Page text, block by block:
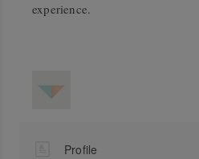
experience.
Profile